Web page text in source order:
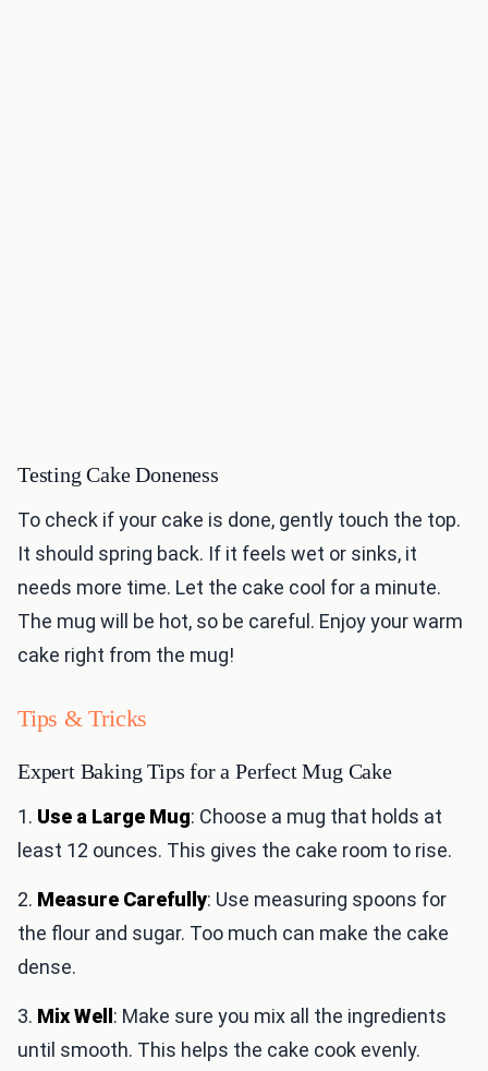
Testing Cake Doneness
To check if your cake is done, gently touch the top.
It should spring back. If it feels wet or sinks, it
needs more time. Let the cake cool for a minute.
The mug will be hot, so be careful. Enjoy your warm
cake right from the mug!
Tips & Tricks
Expert Baking Tips for a Perfect Mug Cake
1. Use a Large Mug: Choose a mug that holds at
least 12 ounces. This gives the cake room to rise.
2. Measure Carefully: Use measuring spoons for
the flour and sugar. Too much can make the cake
dense.
3. Mix Well: Make sure you mix all the ingredients
until smooth. This helps the cake cook evenly.